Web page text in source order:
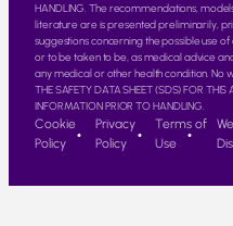
HANDLING. The recommendations,
literature are is presented preliminarily,
suggestions concerning the possible use
or to be taken to be, as medical advice
any medical or other health condition. No
THE SAFETY DATA SHEET (SDS) FOR
INFORMATION PRIOR TO HANDLING.
Cookie
Policy
Privacy
Policy
Terms of
Use